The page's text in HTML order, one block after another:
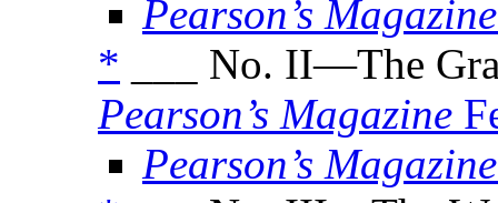
Pearson’s
* ___ No. II—The
Pearson’s Magazine
Pearson’s